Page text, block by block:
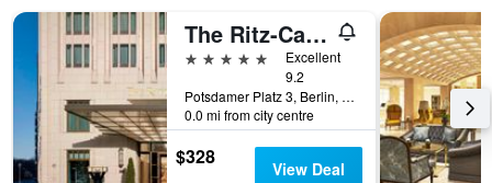
The Ritz-Carlton Berlin
5 stars
Excellent
9.2
Potsdamer Platz 3, Berlin, Germany
0.0 mi from city centre
$328 View Deal